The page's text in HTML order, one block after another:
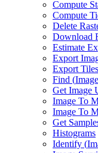
Compute
Compute
Delete
Download
Estimate
Export
Export Tiles
Find (
Get Image
Image To
Image To
Get
Histograms
Identify (